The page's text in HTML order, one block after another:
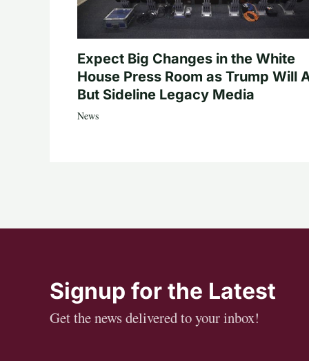
Expect Big Changes in the White
House Press Room as Trump Will
But Sideline Legacy Media
News
Signup for the Latest
Get the news delivered to your inbox!